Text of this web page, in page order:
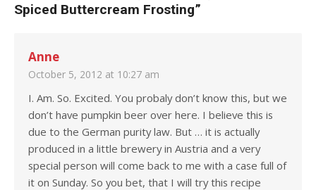
Spiced Buttercream Frosting”
Anne
October 5, 2012 at 10:27 am
I. Am. So. Excited. You probaly don’t know this, but we
don’t have pumpkin beer over here. I believe this is
due to the German purity law. But … it is actually
produced in a little brewery in Austria and a very
special person will come back to me with a case full of
it on Sunday. So you bet, that I will try this recipe